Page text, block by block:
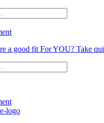
a good fit For YOU? Take